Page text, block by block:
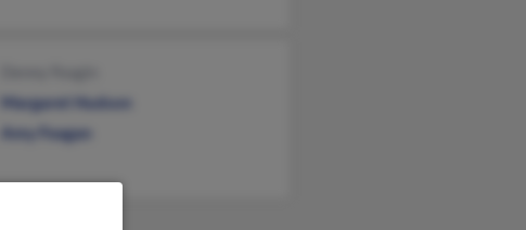
Margaret Hudson
Amy Feagan